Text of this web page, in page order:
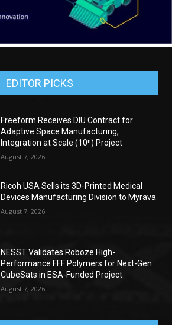
EDITOR PICKS
Freeform Receives DIU Contract for
Adaptive Space Manufacturing,
Integration at Scale (10ⁿ) Project
August 7, 2026
Ricoh USA Sells its 3D-Printed Medical
Devices Manufacturing Division to Myrava
August 7, 2026
NESST Validates Roboze High-
Performance FFF Polymers for Next-Gen
CubeSats in ESA-Funded Project
August 7, 2026